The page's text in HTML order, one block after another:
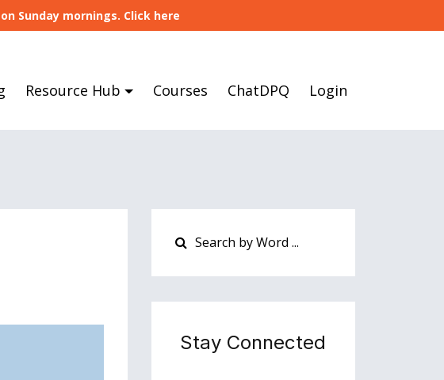
Sunday mornings. Click here
Resource Hub Courses ChatDPQ Login
Stay Connected